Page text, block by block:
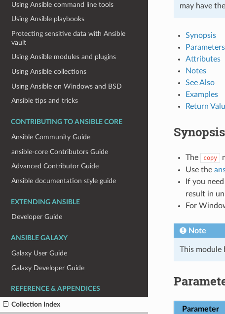
Using Ansible command line tools
Using Ansible playbooks
Protecting sensitive data with Ansible
vault
Using Ansible modules and plugins
Using Ansible collections
Using Ansible on Windows and BSD
Ansible tips and tricks
CONTRIBUTING TO ANSIBLE CORE
Ansible Community Guide
ansible-core Contributors Guide
Advanced Contributor Guide
Ansible documentation style guide
EXTENDING ANSIBLE
Developer Guide
ANSIBLE GALAXY
Galaxy User Guide
Galaxy Developer Guide
REFERENCE & APPENDICES
Collection Index
may have
Synopsis
Parameters
Attributes
Notes
See Also
Examples
Return
Synopsis
The copy
Use the
If you
result in
For
Note
This module
Parameter